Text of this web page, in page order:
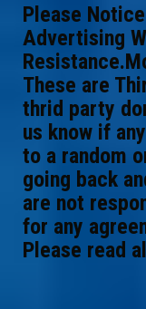
Please
Advertising
These are
thrid party
us know if
to a random
going back
are not
for any
Please read